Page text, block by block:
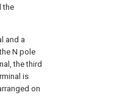
the
and a
N pole
the third
is
on